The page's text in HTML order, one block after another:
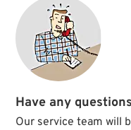
Have any
Our service team will